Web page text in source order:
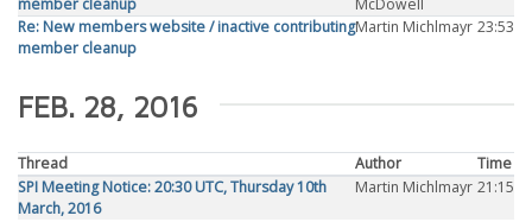
member cleanup
McDowell
Re: New members website / inactive contributing
member cleanup
Martin Michlmayr 23:53
FEB. 28, 2016
Thread Author
Time
SPI Meeting Notice: 20:30 UTC, Thursday 10th
March, 2016
Martin Michlmayr 21:15